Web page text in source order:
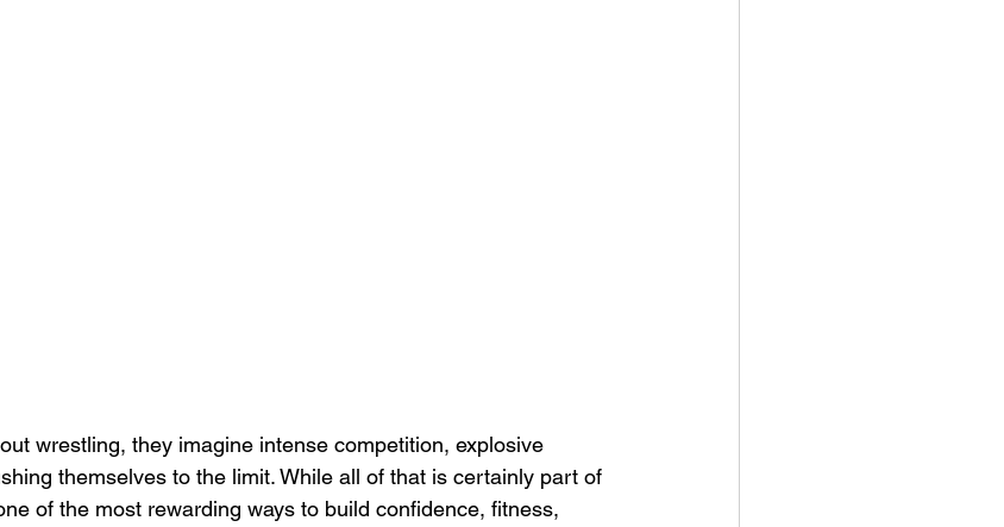
wrestling, they imagine intense competition, explosive
themselves to the limit. While all of that is certainly part of
of the most rewarding ways to build confidence, fitness,